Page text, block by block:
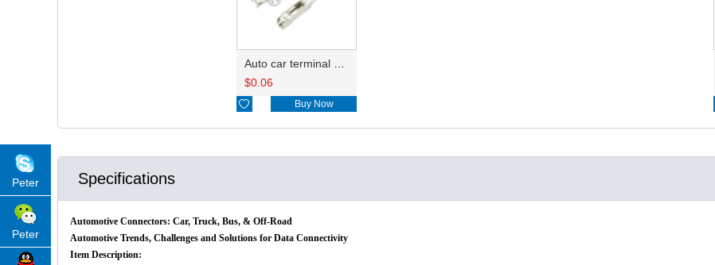
Auto car terminal connector pin crimp connector terminals DJ621-F1.2A
$0.06
 Buy Now
Specifications
Automotive Connectors: Car, Truck, Bus, & Off-Road
Automotive Trends, Challenges and Solutions for Data Connectivity
Item Description:
Peter
Peter